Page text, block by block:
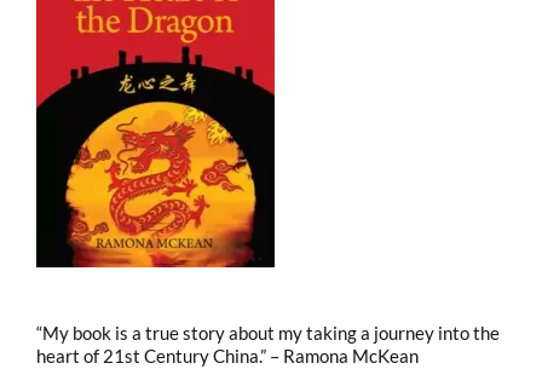
“My book is a true story about my taking a journey into the
heart of 21st Century China.” – Ramona McKean